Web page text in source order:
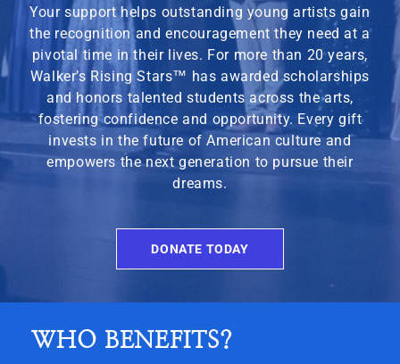
Your support helps outstanding young artists gain
the recognition and encouragement they need at a
pivotal time in their lives. For more than 20 years,
Walker’s Rising Stars™ has awarded scholarships
and honors talented students across the arts,
fostering confidence and opportunity. Every gift
invests in the future of American culture and
empowers the next generation to pursue their
dreams.
DONATE TODAY
WHO BENEFITS?